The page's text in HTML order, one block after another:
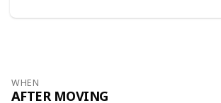
WHEN
AFTER MOVING